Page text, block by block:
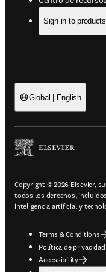
Sign in to products
Global | English
Copyright © 2026 Elsevier,
todos los derechos,
inteligencia artificial y
Terms & Conditions
Política de privacidad
Accessibility